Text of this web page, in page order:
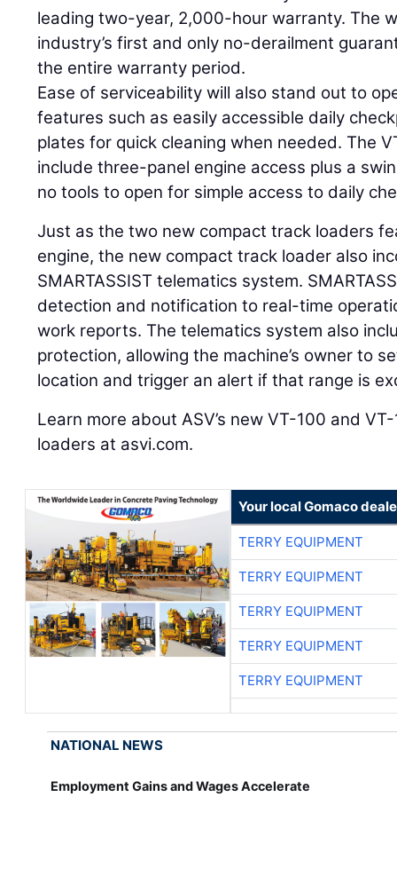
leading two-year, 2,000-hour warranty. The
industry’s first and only no-derailment
the entire warranty period.
Ease of serviceability will also stand out to
features such as easily accessible daily
plates for quick cleaning when needed. The
include three-panel engine access plus a
no tools to open for simple access to daily
Just as the two new compact track loaders
engine, the new compact track loader also
SMARTASSIST telematics system.
detection and notification to real-time
work reports. The telematics system also
protection, allowing the machine’s owner to
location and trigger an alert if that range is
Learn more about ASV’s new VT-100 and
loaders at asvi.com.
Your local Gomaco
TERRY EQUIPMENT
TERRY EQUIPMENT
TERRY EQUIPMENT
TERRY EQUIPMENT
TERRY EQUIPMENT
NATIONAL NEWS
Employment Gains and Wages Accelerate